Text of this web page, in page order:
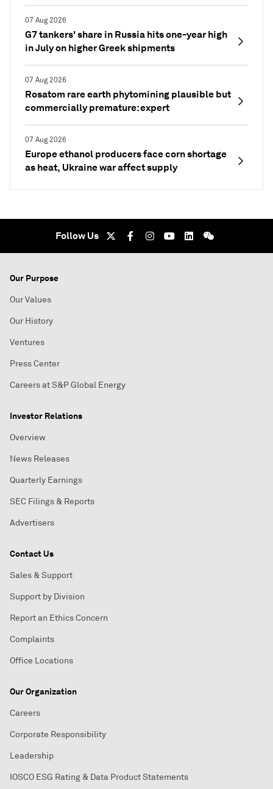
07 Aug 2026
G7 tankers' share in Russia hits one-year high
in July on higher Greek shipments
07 Aug 2026
Rosatom rare earth phytomining plausible but
commercially premature: expert
07 Aug 2026
Europe ethanol producers face corn shortage
as heat, Ukraine war affect supply
Follow Us
Our Purpose
Our Values
Our History
Ventures
Press Center
Careers at S&P Global Energy
Investor Relations
Overview
News Releases
Quarterly Earnings
SEC Filings & Reports
Advertisers
Contact Us
Sales & Support
Support by Division
Report an Ethics Concern
Complaints
Office Locations
Our Organization
Careers
Corporate Responsibility
Leadership
IOSCO ESG Rating & Data Product Statements